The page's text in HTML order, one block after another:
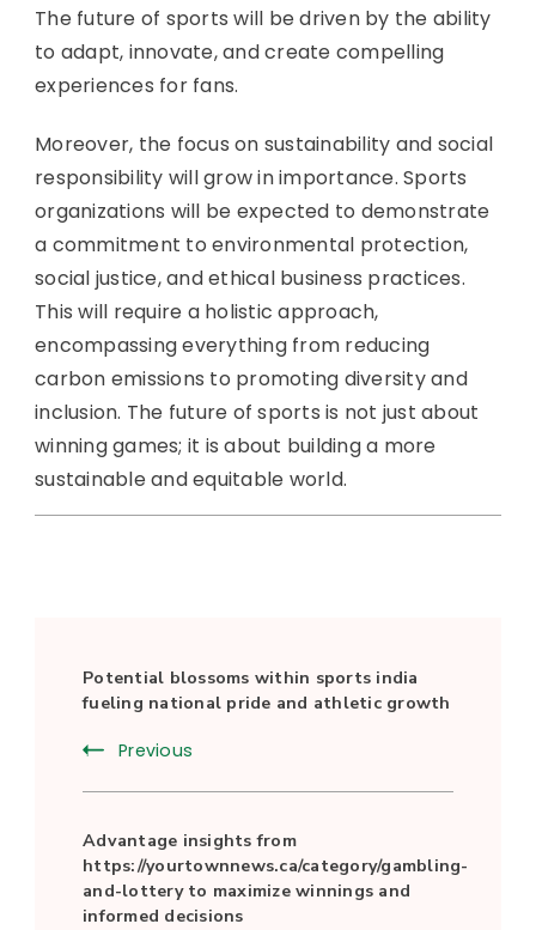
The future of sports will be driven by the ability
to adapt, innovate, and create compelling
experiences for fans.
Moreover, the focus on sustainability and social
responsibility will grow in importance. Sports
organizations will be expected to demonstrate
a commitment to environmental protection,
social justice, and ethical business practices.
This will require a holistic approach,
encompassing everything from reducing
carbon emissions to promoting diversity and
inclusion. The future of sports is not just about
winning games; it is about building a more
sustainable and equitable world.
Navigation
Potential blossoms within sports india
fueling national pride and athletic growth
Previous
Advantage insights from
https://yourtownnews.ca/category/gambling-
and-lottery to maximize winnings and
informed decisions